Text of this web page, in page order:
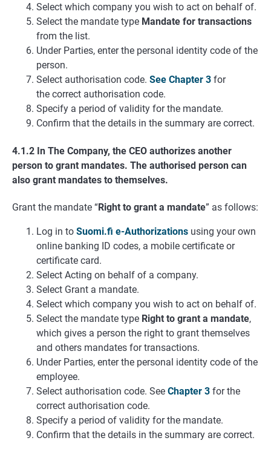
Select which company you wish to act on behalf of.
Select the mandate type Mandate for transactions
from the list.
Under Parties, enter the personal identity code of the
person.
Select authorisation code. See Chapter 3 for
the correct authorisation code.
Specify a period of validity for the mandate.
Confirm that the details in the summary are correct.
4.1.2 In The Company, the CEO authorizes another
person to grant mandates. The authorised person can
also grant mandates to themselves.
Grant the mandate “Right to grant a mandate” as follows:
Log in to Suomi.fi e-Authorizations using your own
online banking ID codes, a mobile certificate or
certificate card.
Select Acting on behalf of a company.
Select Grant a mandate.
Select which company you wish to act on behalf of.
Select the mandate type Right to grant a mandate,
which gives a person the right to grant themselves
and others mandates for transactions.
Under Parties, enter the personal identity code of the
employee.
Select authorisation code. See Chapter 3 for the
correct authorisation code.
Specify a period of validity for the mandate.
Confirm that the details in the summary are correct.